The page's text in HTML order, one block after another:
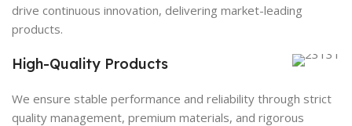
drive continuous innovation, delivering market-leading
products.
High-Quality Products
We ensure stable performance and reliability through strict
quality management, premium materials, and rigorous